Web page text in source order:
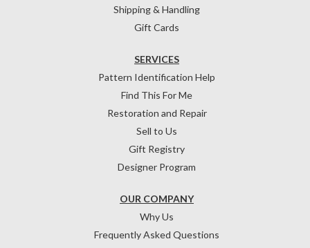
Shipping & Handling
Gift Cards
OUR COMPANY
Why Us
Frequently Asked Questions
SERVICES
Pattern Identification Help
Find This For Me
Restoration and Repair
Sell to Us
Gift Registry
Designer Program